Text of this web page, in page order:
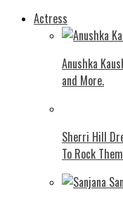
Actress
Anushka
and More.
Shеrri Hill
To Rock Thеm